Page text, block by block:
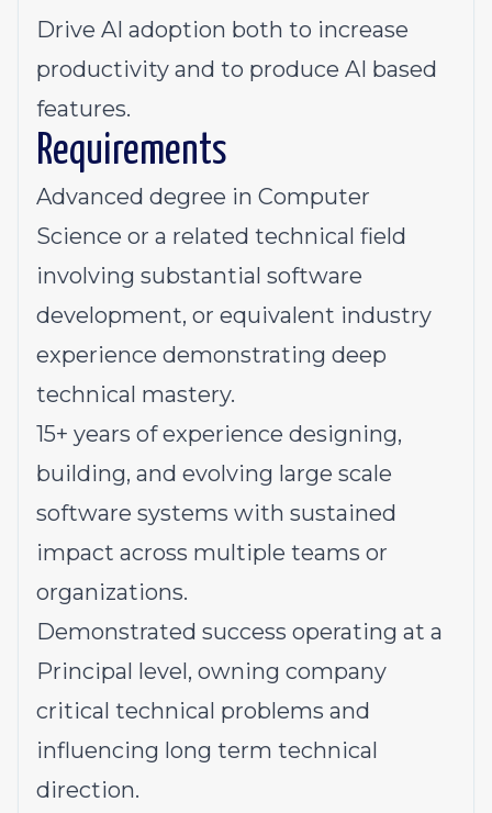
Drive AI adoption both to increase
productivity and to produce AI based
features.
Requirements
Advanced degree in Computer
Science or a related technical field
involving substantial software
development, or equivalent industry
experience demonstrating deep
technical mastery.
15+ years of experience designing,
building, and evolving large scale
software systems with sustained
impact across multiple teams or
organizations.
Demonstrated success operating at a
Principal level, owning company
critical technical problems and
influencing long term technical
direction.